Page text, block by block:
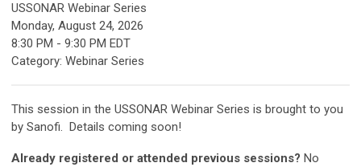
USSONAR Webinar Series
Monday, August 24, 2026
8:30 PM - 9:30 PM EDT
Category: Webinar Series
This session in the USSONAR Webinar Series is brought to you
by Sanofi. Details coming soon!
Already registered or attended previous sessions? No